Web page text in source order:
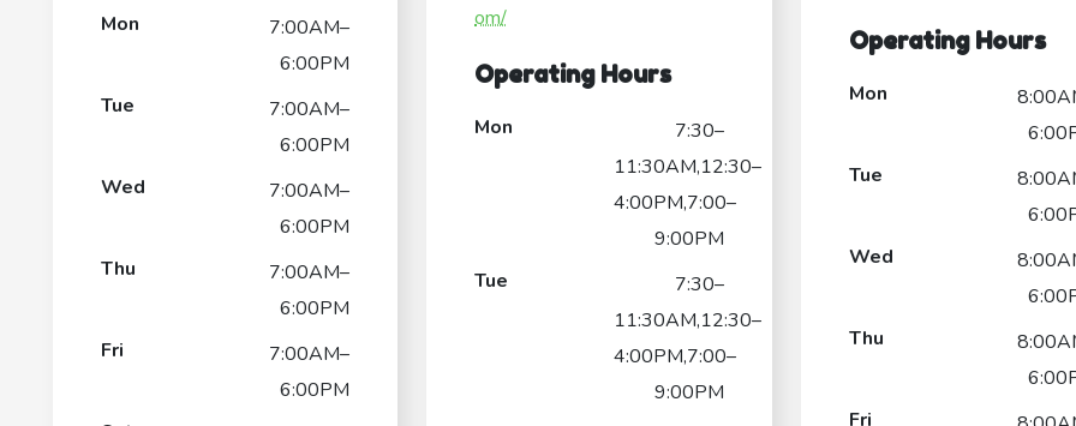
Mon
7:00AM–
6:00PM
Tue
7:00AM–
6:00PM
Wed
7:00AM–
6:00PM
Thu
7:00AM–
6:00PM
Fri
7:00AM–
6:00PM
om/
Operating Hours
Mon
7:30–
11:30AM,12:30–
4:00PM,7:00–
9:00PM
Tue
7:30–
11:30AM,12:30–
4:00PM,7:00–
9:00PM
Operating Hours
Mon
Tue
Wed
Thu
Fri